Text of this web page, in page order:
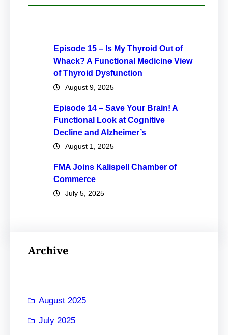
Episode 15 – Is My Thyroid Out of
Whack? A Functional Medicine View
of Thyroid Dysfunction
August 9, 2025
Episode 14 – Save Your Brain! A
Functional Look at Cognitive
Decline and Alzheimer’s
August 1, 2025
FMA Joins Kalispell Chamber of
Commerce
July 5, 2025
Archive
August 2025
July 2025